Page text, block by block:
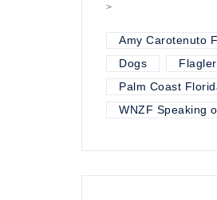
>
Amy Carotenuto
Dogs
Palm Coast
WNZF Speaking